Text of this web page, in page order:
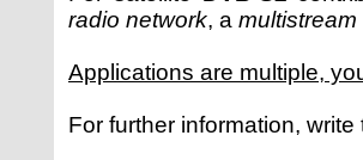
radio network, a multistream
Applications are multiple,
For further information,